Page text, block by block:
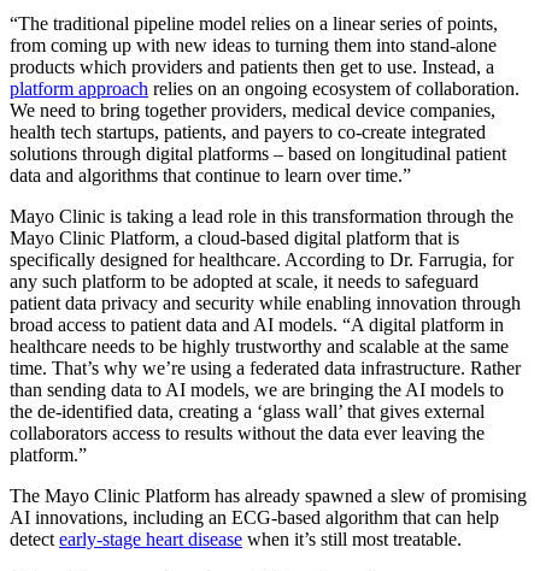
“The traditional pipeline model relies on a linear series of points,
from coming up with new ideas to turning them into stand-alone
products which providers and patients then get to use. Instead, a
platform approach relies on an ongoing ecosystem of collaboration.
We need to bring together providers, medical device companies,
health tech startups, patients, and payers to co-create integrated
solutions through digital platforms – based on longitudinal patient
data and algorithms that continue to learn over time.”
Mayo Clinic is taking a lead role in this transformation through the
Mayo Clinic Platform, a cloud-based digital platform that is
specifically designed for healthcare. According to Dr. Farrugia, for
any such platform to be adopted at scale, it needs to safeguard
patient data privacy and security while enabling innovation through
broad access to patient data and AI models. “A digital platform in
healthcare needs to be highly trustworthy and scalable at the same
time. That’s why we’re using a federated data infrastructure. Rather
than sending data to AI models, we are bringing the AI models to
the de-identified data, creating a ‘glass wall’ that gives external
collaborators access to results without the data ever leaving the
platform.”
The Mayo Clinic Platform has already spawned a slew of promising
AI innovations, including an ECG-based algorithm that can help
detect early-stage heart disease when it’s still most treatable.